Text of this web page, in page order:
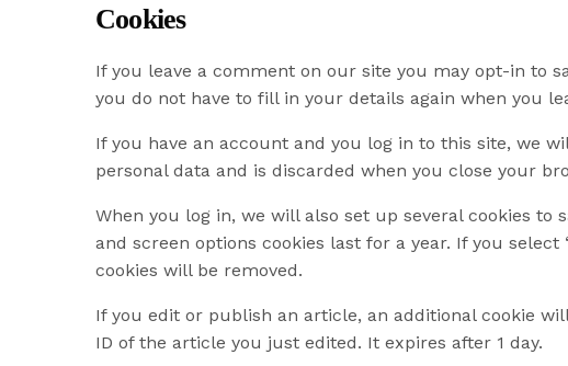
Cookies
If you leave a comment on our site you may opt-in to
you do not have to fill in your details again when you
If you have an account and you log in to this site, we
personal data and is discarded when you close your
When you log in, we will also set up several cookies
and screen options cookies last for a year. If you
cookies will be removed.
If you edit or publish an article, an additional cookie
ID of the article you just edited. It expires after 1 day.